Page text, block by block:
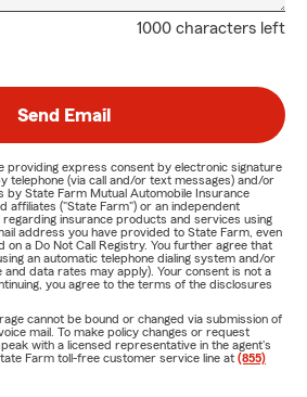
1000 characters left
Send Email
providing express consent by electronic signature
telephone (via call and/or text messages) and/or
by State Farm Mutual Automobile Insurance
affiliates ("State Farm") or an independent
insurance products and services using
address you have provided to State Farm, even
on a Do Not Call Registry. You further agree that
an automatic telephone dialing system and/or
data rates may apply). Your consent is not a
you agree to the terms of the disclosures
cannot be bound or changed via submission of
mail. To make policy changes or request
with a licensed representative in the agent's
Farm toll-free customer service line at (855)